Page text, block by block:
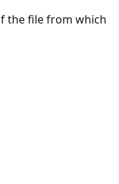
the file from which